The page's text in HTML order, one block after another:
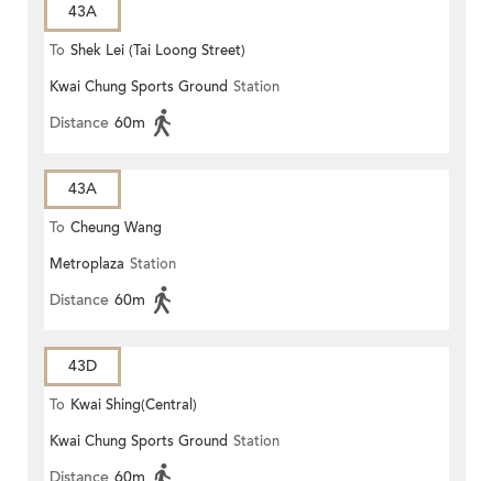
43A
To Shek Lei (Tai Loong Street)
Kwai Chung Sports Ground Station
Distance 60m
43A
To Cheung Wang
Metroplaza Station
Distance 60m
43D
To Kwai Shing(Central)
Kwai Chung Sports Ground Station